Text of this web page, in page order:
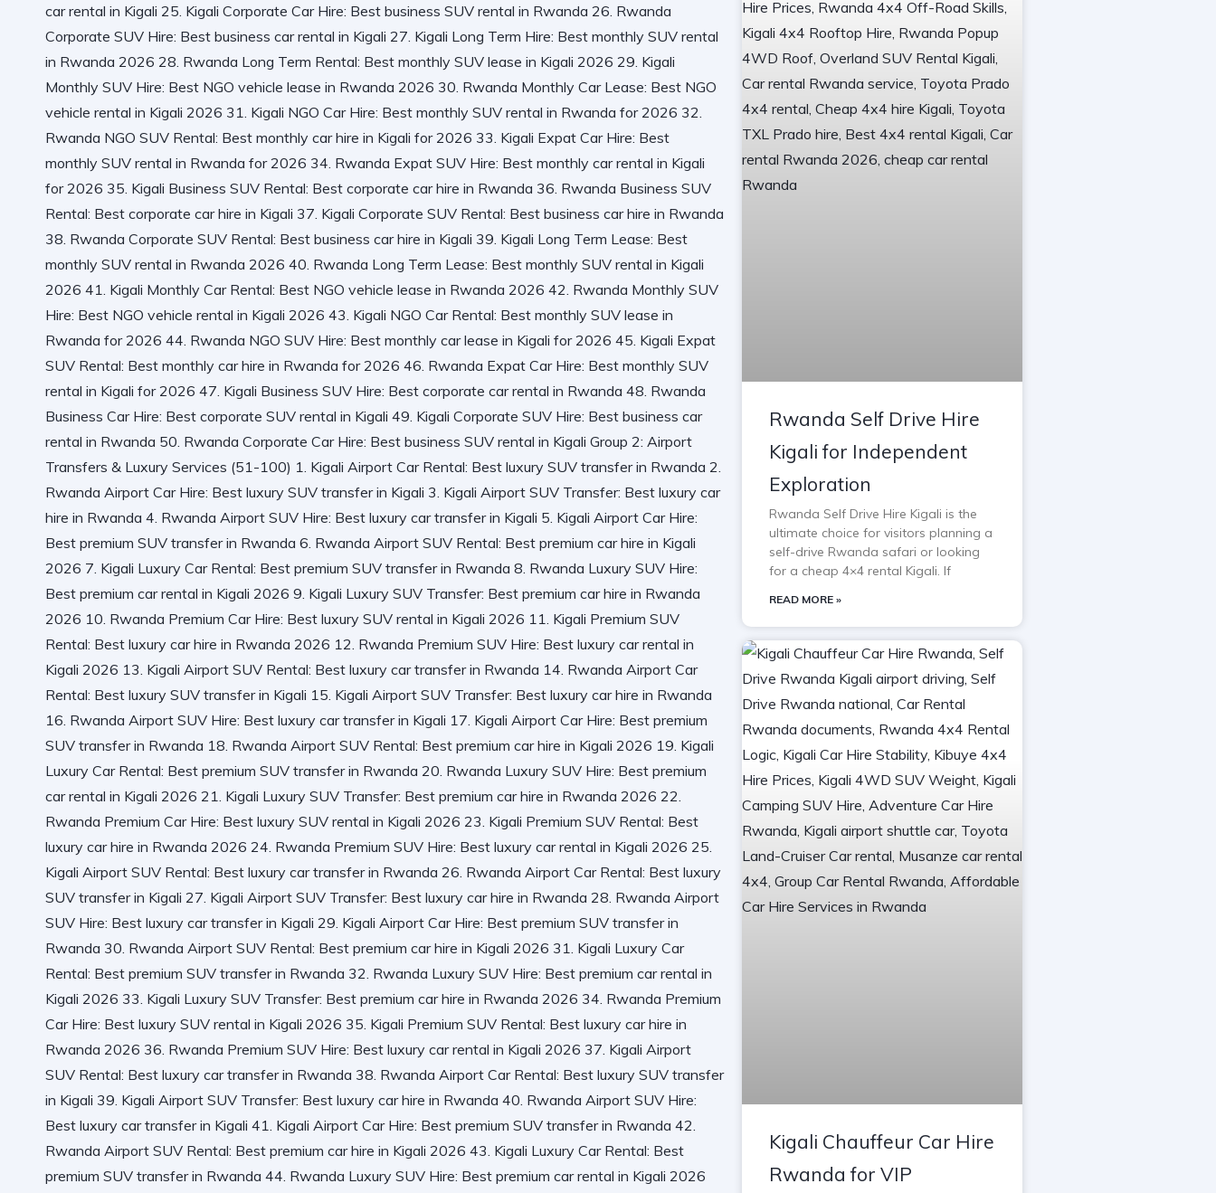
Rwanda Self Drive Hire
Kigali for Independent
Exploration
Rwanda Self Drive Hire Kigali is the
ultimate choice for visitors planning a
self-drive Rwanda safari or looking
for a cheap 4×4 rental Kigali. If
READ MORE »
Kigali Chauffeur Car Hire
Rwanda for VIP